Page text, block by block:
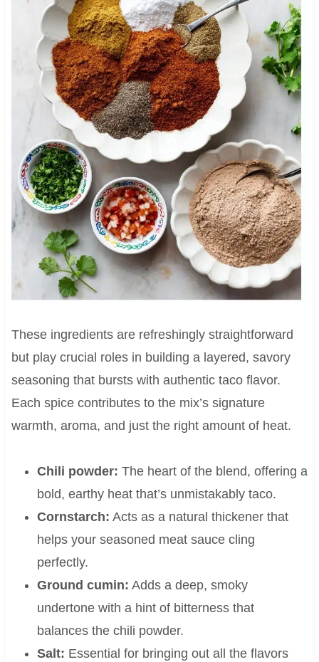
These ingredients are refreshingly straightforward
but play crucial roles in building a layered, savory
seasoning that bursts with authentic taco flavor.
Each spice contributes to the mix’s signature
warmth, aroma, and just the right amount of heat.
Chili powder: The heart of the blend, offering a
bold, earthy heat that’s unmistakably taco.
Cornstarch: Acts as a natural thickener that
helps your seasoned meat sauce cling
perfectly.
Ground cumin: Adds a deep, smoky
undertone with a hint of bitterness that
balances the chili powder.
Salt: Essential for bringing out all the flavors